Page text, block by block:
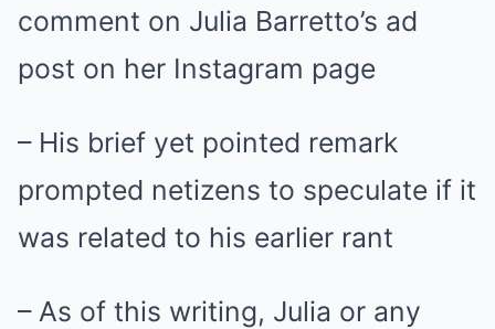
comment on Julia Barretto’s ad
post on her Instagram page
– His brief yet pointed remark
prompted netizens to speculate if it
was related to his earlier rant
– As of this writing, Julia or any